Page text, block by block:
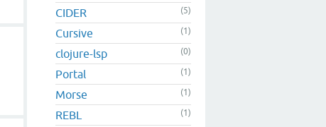
CIDER (5)
Cursive (1)
clojure-lsp (0)
Portal (1)
Morse (1)
REBL (1)